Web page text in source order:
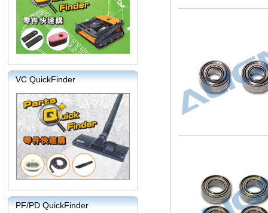
VC QuickFinder
PF/PD QuickFinder